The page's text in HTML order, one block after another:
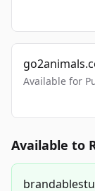
Available for
Available to